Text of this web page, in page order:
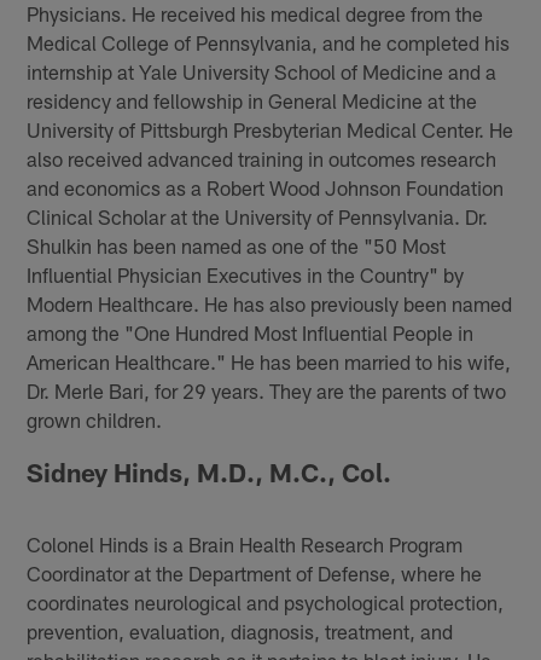
Physicians. He received his medical degree from the
Medical College of Pennsylvania, and he completed his
internship at Yale University School of Medicine and a
residency and fellowship in General Medicine at the
University of Pittsburgh Presbyterian Medical Center. He
also received advanced training in outcomes research
and economics as a Robert Wood Johnson Foundation
Clinical Scholar at the University of Pennsylvania. Dr.
Shulkin has been named as one of the "50 Most
Influential Physician Executives in the Country" by
Modern Healthcare. He has also previously been named
among the "One Hundred Most Influential People in
American Healthcare." He has been married to his wife,
Dr. Merle Bari, for 29 years. They are the parents of two
grown children.
Sidney Hinds, M.D., M.C., Col.
Colonel Hinds is a Brain Health Research Program
Coordinator at the Department of Defense, where he
coordinates neurological and psychological protection,
prevention, evaluation, diagnosis, treatment, and